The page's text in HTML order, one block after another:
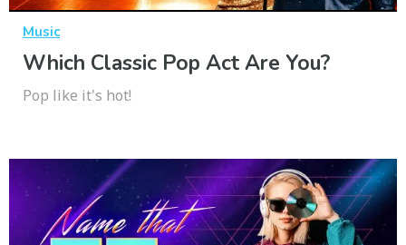
Music
Which Classic Pop Act Are You?
Pop like it's hot!